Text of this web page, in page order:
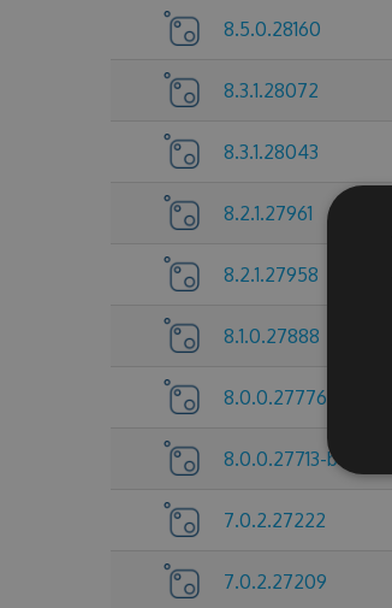
8.5.0.28160
8.3.1.28072
8.3.1.28043
8.2.1.27961
8.2.1.27958
8.1.0.27888
8.0.0.27776
8.0.0.27713-beta
7.0.2.27222
7.0.2.27209